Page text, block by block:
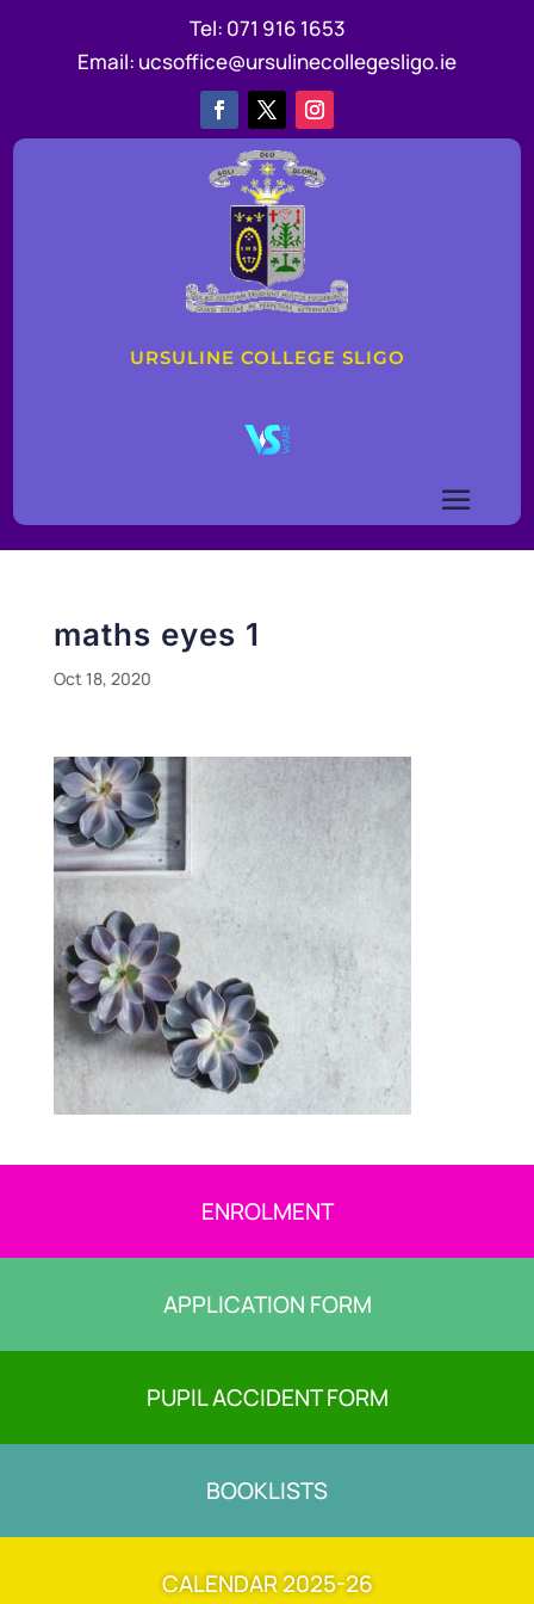
Tel: 071 916 1653
Email: ucsoffice@ursulinecollegesligo.ie
URSULINE COLLEGE SLIGO
maths eyes 1
Oct 18, 2020
ENROLMENT
APPLICATION FORM
PUPIL ACCIDENT FORM
BOOKLISTS
CALENDAR 2025-26